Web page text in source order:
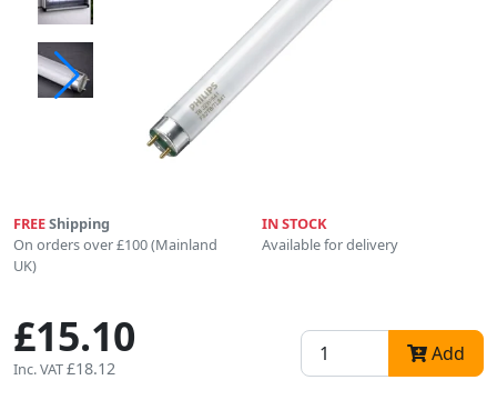
FREEShipping
On orders over £100 (Mainland
UK)
IN STOCK
Available for delivery
£15.10
Inc. VAT£18.12
Add